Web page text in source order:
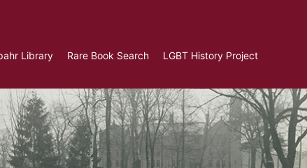
Library Rare Book Search LGBT History Project